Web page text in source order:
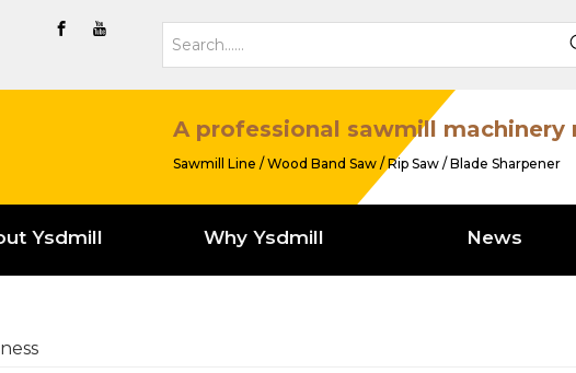
A professional sawmill machinery
Sawmill Line / Wood Band Saw / Rip Saw / Blade Sharpener
Ysdmill Why Ysdmill News